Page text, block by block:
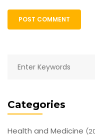
Categories
Health and Medicine
POST COMMENT